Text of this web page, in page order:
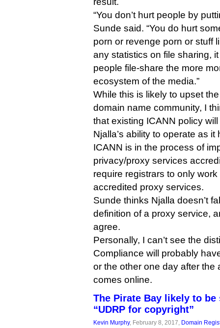
“You don’t hurt people by
Sunde said. “You do hurt
porn or revenge porn or stuff
any statistics on file sharing,
people file-share the more
ecosystem of the media.”
While this is likely to upset
domain name community, I
that existing ICANN policy
Njalla’s ability to operate as it
ICANN is in the process of
privacy/proxy services
require registrars to only
accredited proxy services.
Sunde thinks Njalla doesn’t
definition of a proxy service,
agree.
Personally, I can’t see the
Compliance will probably
or the other one day after the
comes online.
The Pirate Bay likely to
“UDRP for copyright”
Kevin Murphy, February 8, 2017, Domain